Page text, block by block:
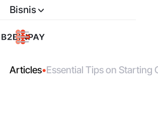
Bisnis
Articles•Essential Tips on Starting